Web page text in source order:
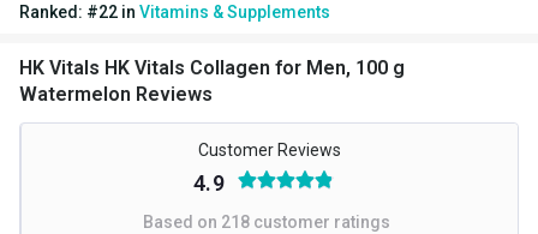
Ranked: #22 in Vitamins & Supplements
HK Vitals HK Vitals Collagen for Men, 100 g
Watermelon Reviews
Customer Reviews
4.9
Based on 218 customer ratings